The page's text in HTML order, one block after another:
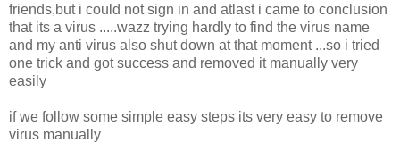
friends,but i could not sign in and atlast i came to conclusion
that its a virus .....wazz trying hardly to find the virus name
and my anti virus also shut down at that moment ...so i tried
one trick and got success and removed it manually very
easily
if we follow some simple easy steps its very easy to remove
virus manually